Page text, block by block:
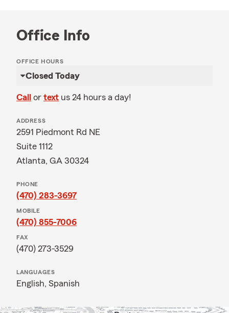
Office Info
OFFICE HOURS
Closed Today
Call or text us 24 hours a day!
ADDRESS
2591 Piedmont Rd NE
Suite 1112
Atlanta, GA 30324
PHONE
(470) 283-3697
MOBILE
(470) 855-7006
FAX
(470) 273-3529
LANGUAGES
English, Spanish